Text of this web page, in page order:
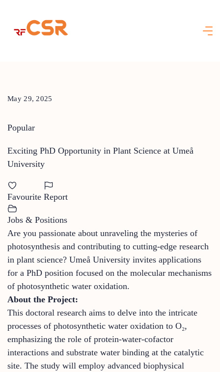
content
May 29, 2025
Popular
Exciting PhD Opportunity in Plant Science at Umeå
University
Favourite Report
Jobs & Positions
Are you passionate about unraveling the mysteries of
photosynthesis and contributing to cutting-edge research
in plant science? Umeå University invites applications
for a PhD position focused on the molecular mechanisms
of photosynthetic water oxidation.
About the Project:
This doctoral research aims to delve into the intricate
processes of photosynthetic water oxidation to O₂,
emphasizing the role of protein-water-cofactor
interactions and substrate water binding at the catalytic
site. The study will employ advanced biophysical